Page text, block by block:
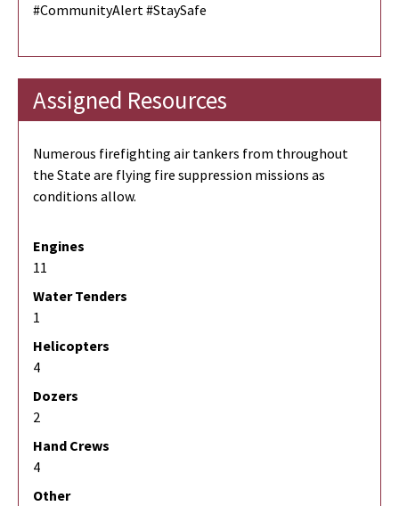
#CommunityAlert #StaySafe
Assigned Resources
Numerous firefighting air tankers from throughout
the State are flying fire suppression missions as
conditions allow.
Engines
11
Water Tenders
1
Helicopters
4
Dozers
2
Hand Crews
4
Other